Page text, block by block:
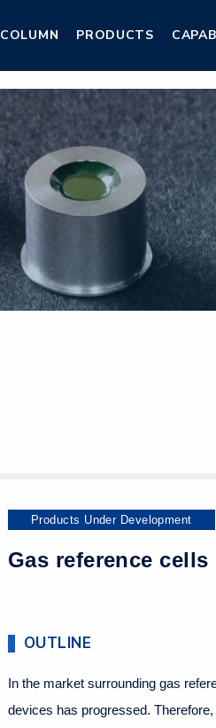
COLUMN
PRODUCTS
Products Under Development
Gas reference
OUTLINE
In the market surrounding gas
devices has progressed.